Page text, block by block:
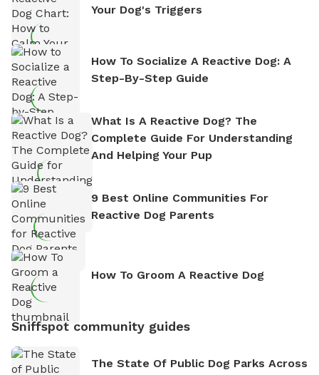
Your Dog's Triggers
How To Socialize A Reactive Dog: A
Step-By-Step Guide
What Is A Reactive Dog? The
Complete Guide For Understanding
And Helping Your Pup
9 Best Online Communities For
Reactive Dog Parents
How To Groom A Reactive Dog
Sniffspot community guides
The State Of Public Dog Parks Across